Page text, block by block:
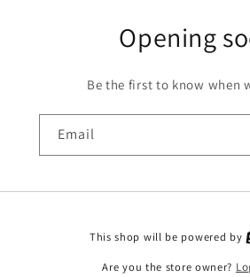
Opening
Be the first to know when
Email
This shop will be powered by
Are you the store owner?